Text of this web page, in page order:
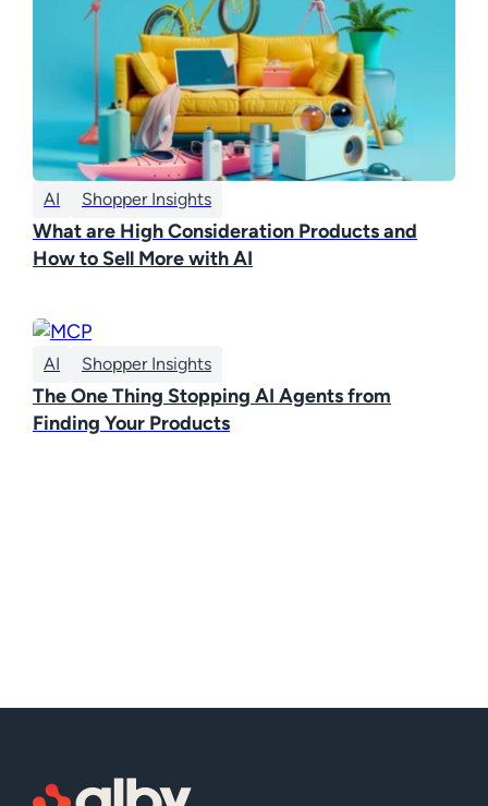
AI Shopper Insights
What are High Consideration Products and
How to Sell More with AI
AI Shopper Insights
The One Thing Stopping AI Agents from
Finding Your Products